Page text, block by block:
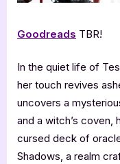
Goodreads TBR!
In the quiet life of
her touch revives
uncovers a
and a witch’s coven,
cursed deck of
Shadows, a realm